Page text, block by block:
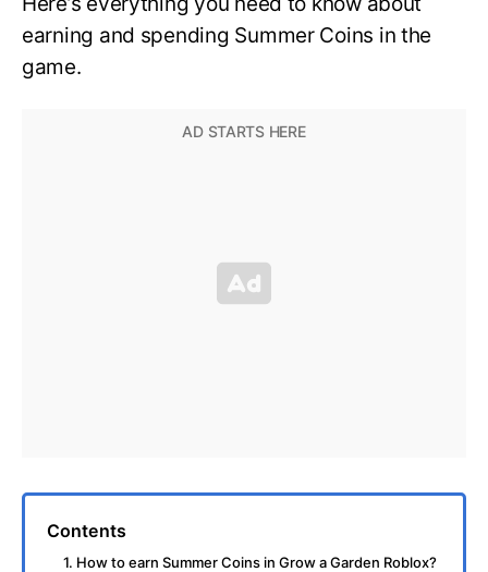
earning and spending Summer Coins in the
game.
Contents
1. How to earn Summer Coins in Grow a Garden Roblox?